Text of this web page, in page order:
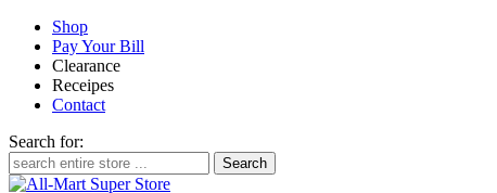
Shop
Pay Your Bill
Clearance
Receipes
Contact
Search for: